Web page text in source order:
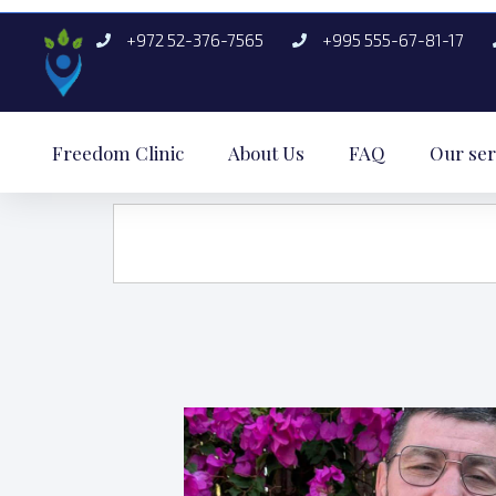
+972 52-376-7565 +995 555-67-81-17
Freedom Clinic About Us FAQ Our